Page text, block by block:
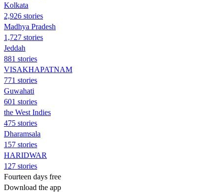
Kolkata
2,926 stories
Madhya Pradesh
1,727 stories
Jeddah
881 stories
VISAKHAPATNAM
771 stories
Guwahati
601 stories
the West Indies
475 stories
Dharamsala
157 stories
HARIDWAR
127 stories
Fourteen days free
Download the app